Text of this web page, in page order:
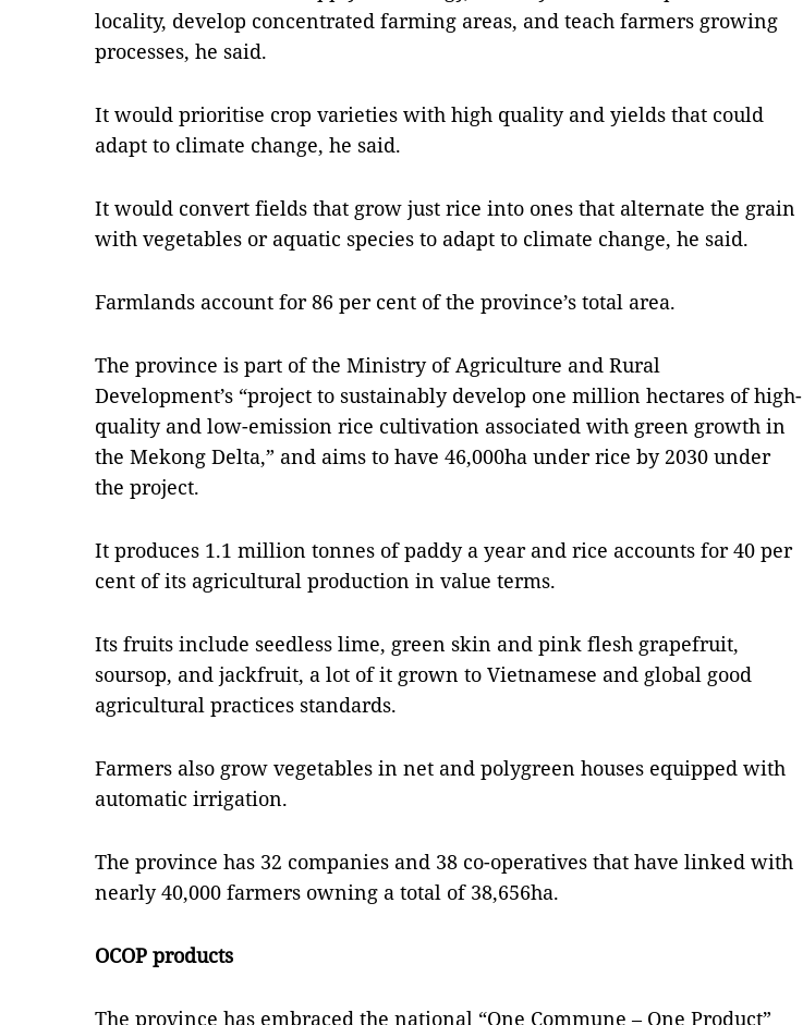
locality, develop concentrated farming areas, and teach farmers growing
processes, he said.
It would prioritise crop varieties with high quality and yields that could
adapt to climate change, he said.
It would convert fields that grow just rice into ones that alternate the grain
with vegetables or aquatic species to adapt to climate change, he said.
Farmlands account for 86 per cent of the province’s total area.
The province is part of the Ministry of Agriculture and Rural
Development’s “project to sustainably develop one million hectares of high-
quality and low-emission rice cultivation associated with green growth in
the Mekong Delta,” and aims to have 46,000ha under rice by 2030 under
the project.
It produces 1.1 million tonnes of paddy a year and rice accounts for 40 per
cent of its agricultural production in value terms.
Its fruits include seedless lime, green skin and pink flesh grapefruit,
soursop, and jackfruit, a lot of it grown to Vietnamese and global good
agricultural practices standards.
Farmers also grow vegetables in net and polygreen houses equipped with
automatic irrigation.
The province has 32 companies and 38 co-operatives that have linked with
nearly 40,000 farmers owning a total of 38,656ha.
OCOP products
The province has embraced the national “One Commune – One Product”